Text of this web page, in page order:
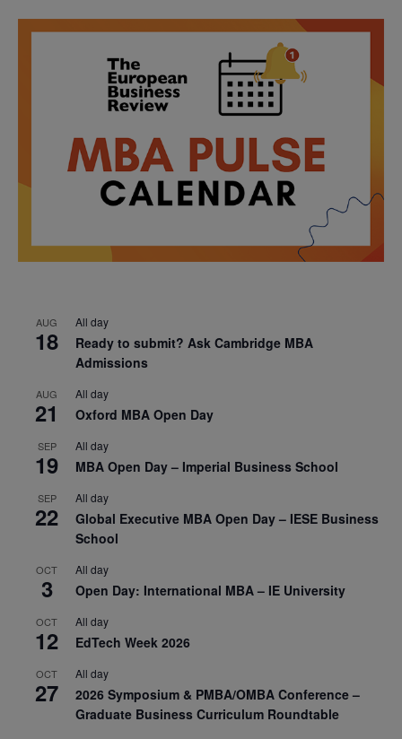
AUG
18
All day
Ready to submit? Ask Cambridge MBA
Admissions
AUG
21
All day
Oxford MBA Open Day
SEP
19
All day
MBA Open Day – Imperial Business School
SEP
22
All day
Global Executive MBA Open Day – IESE Business
School
OCT
3
All day
Open Day: International MBA – IE University
OCT
12
All day
EdTech Week 2026
OCT
27
All day
2026 Symposium & PMBA/OMBA Conference –
Graduate Business Curriculum Roundtable